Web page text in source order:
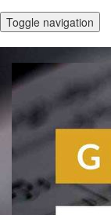
Toggle navigation